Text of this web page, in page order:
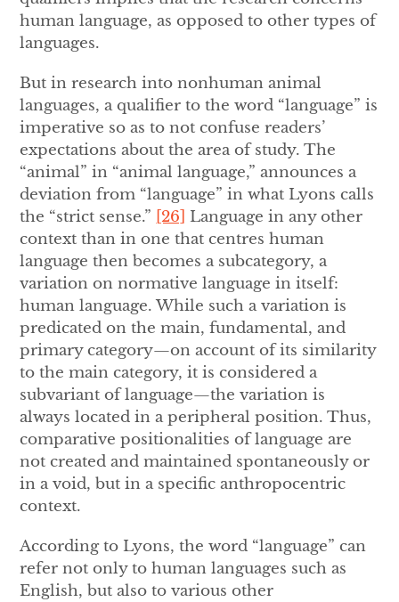
human language, as opposed to other types of
languages.
But in research into nonhuman animal
languages, a qualifier to the word “language” is
imperative so as to not confuse readers’
expectations about the area of study. The
“animal” in “animal language,” announces a
deviation from “language” in what Lyons calls
the “strict sense.”
[26] Language in any other
context than in one that centres human
language then becomes a subcategory, a
variation on normative language in itself:
human language. While such a variation is
predicated on the main, fundamental, and
primary category—on account of its similarity
to the main category, it is considered a
subvariant of language—the variation is
always located in a peripheral position. Thus,
comparative positionalities of language are
not created and maintained spontaneously or
in a void, but in a specific anthropocentric
context.
According to Lyons, the word “language” can
refer not only to human languages such as
English, but also to various other